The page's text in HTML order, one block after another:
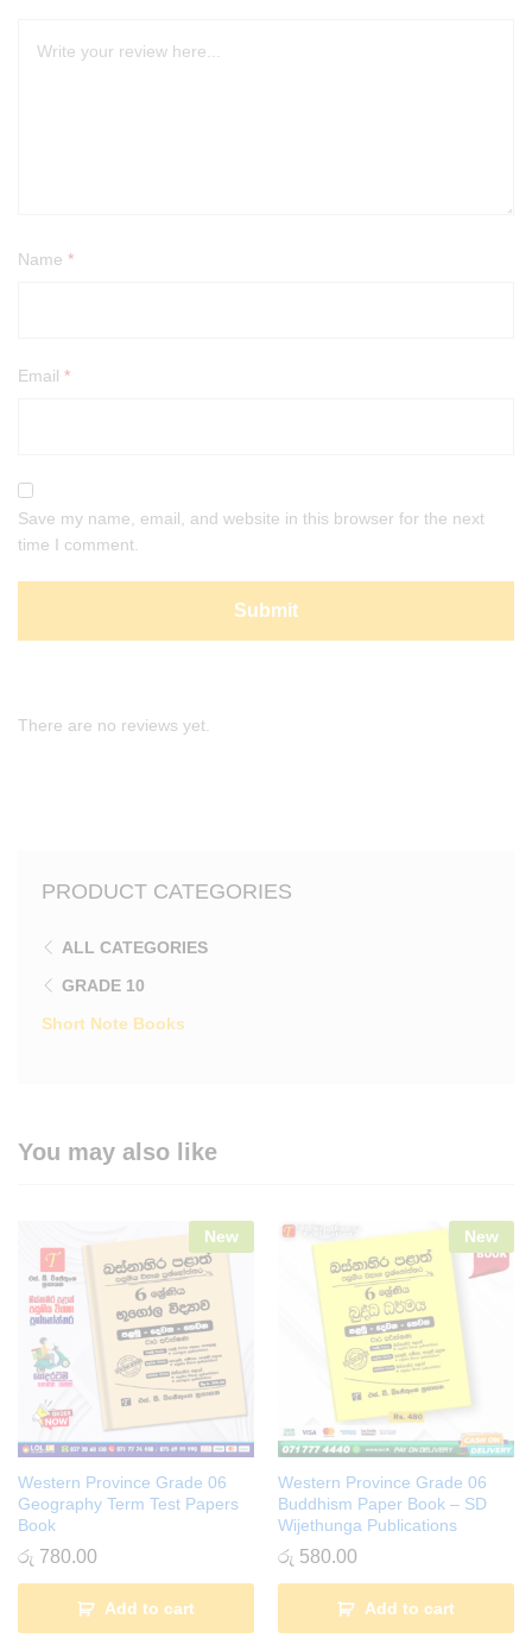
Name *
Email *
Save my name, email, and website in this browser for the next
time I comment.
There are no reviews yet.
PRODUCT CATEGORIES
ALL CATEGORIES
GRADE 10
Short Note Books
You may also like
New
Western Province Grade 06
Geography Term Test Papers
Book
රු 780.00
Add to cart
New
Western Province Grade 06
Buddhism Paper Book – SD
Wijethunga Publications
රු 580.00
Add to cart